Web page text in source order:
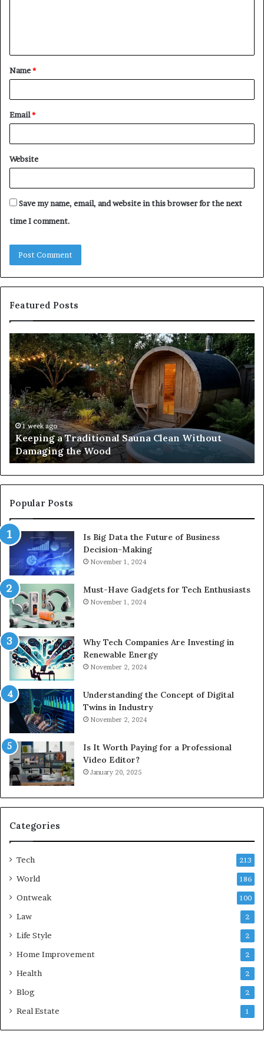
t
*
Name*
Email*
Website
Save my name, email, and website in this browser for the next
time I comment.
Featured Posts
Keeping
a
Traditional
Sauna
Clean
Without
Damaging
the
Wood
1 week ago
Keeping a Traditional Sauna Clean Without
Damaging the Wood
Popular Posts
Is Big Data the Future of Business
Decision-Making
November 1, 2024
Must-Have Gadgets for Tech Enthusiasts
November 1, 2024
Why Tech Companies Are Investing in
Renewable Energy
November 2, 2024
Understanding the Concept of Digital
Twins in Industry
November 2, 2024
Is It Worth Paying for a Professional
Video Editor?
January 20, 2025
Categories
Tech 213
World 186
Ontweak 100
Law 2
Life Style 2
Home Improvement 2
Health 2
Blog 2
Real Estate 1